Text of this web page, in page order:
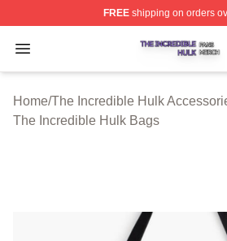
FREEshipping on orders
Open menu
The Incredible Hulk Shop ⚡️
Home/The Incredible Hulk
The Incredible Hulk Bags